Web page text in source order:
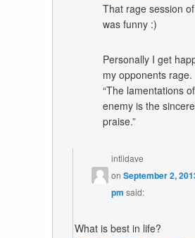
That rage session
was funny :)
Personally I get
my opponents rage.
“The lamentations
enemy is the
praise.”
intlidave
onSeptember 2,
pm said:
What is best in life?